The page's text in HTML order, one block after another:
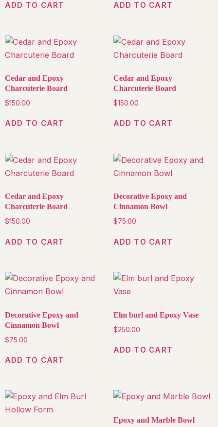
ADD TO CART ADD TO CART
Cedar and Epoxy
Charcuterie Board
$150.00
ADD TO CART
Cedar and Epoxy
Charcuterie Board
$150.00
ADD TO CART
Cedar and Epoxy
Charcuterie Board
$150.00
ADD TO CART
Decorative Epoxy and
Cinnamon Bowl
$75.00
ADD TO CART
Decorative Epoxy and
Cinnamon Bowl
$75.00
ADD TO CART
Elm burl and Epoxy Vase
$250.00
ADD TO CART
Epoxy and Marble Bowl